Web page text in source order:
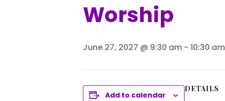
Worship
June 27, 2027 @ 9:30 am - 10:30 am
Add to calendar
DETAILS